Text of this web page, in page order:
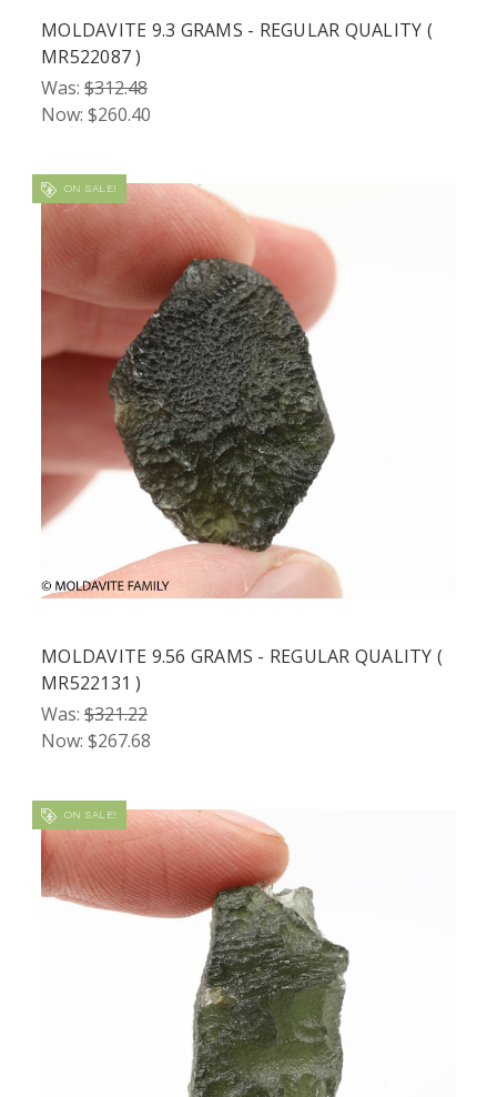
MOLDAVITE 9.3 GRAMS - REGULAR QUALITY (
MR522087 )
Was: $312.48
Now: $260.40
ON SALE!
MOLDAVITE 9.56 GRAMS - REGULAR QUALITY (
MR522131 )
Was: $321.22
Now: $267.68
ON SALE!